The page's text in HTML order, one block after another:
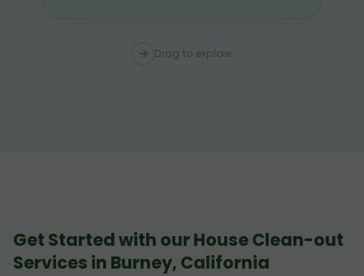
Drag to explore
Get Started with our House Clean-out
Services in Burney, California